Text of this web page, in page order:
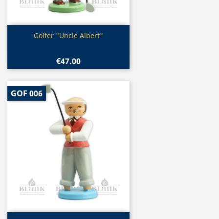
Quick view
Golfer "Uncle Albert"
€47.00
GOF 006